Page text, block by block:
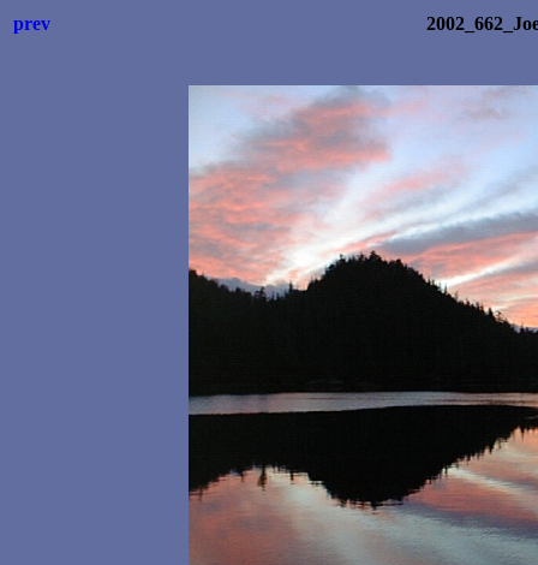
prev